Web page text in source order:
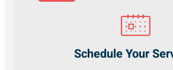
Schedule Your